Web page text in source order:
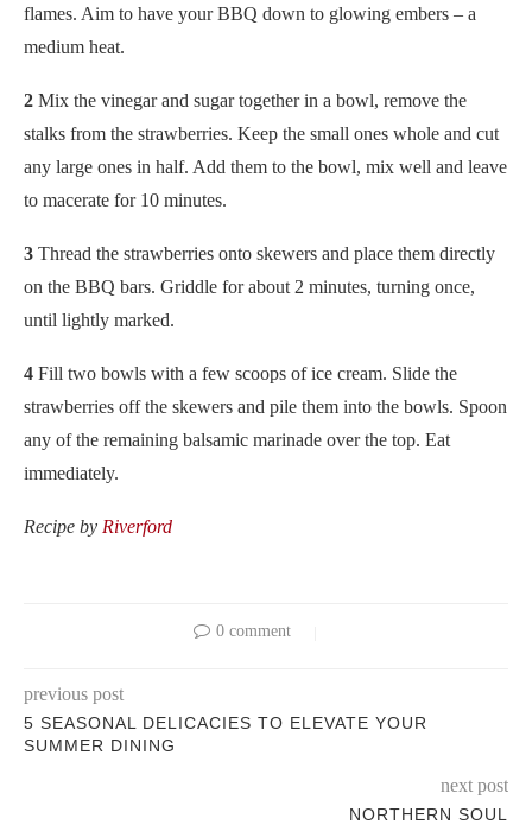
flames. Aim to have your BBQ down to glowing embers – a
medium heat.
2 Mix the vinegar and sugar together in a bowl, remove the
stalks from the strawberries. Keep the small ones whole and cut
any large ones in half. Add them to the bowl, mix well and leave
to macerate for 10 minutes.
3 Thread the strawberries onto skewers and place them directly
on the BBQ bars. Griddle for about 2 minutes, turning once,
until lightly marked.
4 Fill two bowls with a few scoops of ice cream. Slide the
strawberries off the skewers and pile them into the bowls. Spoon
any of the remaining balsamic marinade over the top. Eat
immediately.
Recipe by Riverford
0 comment
previous post
5 SEASONAL DELICACIES TO ELEVATE YOUR
SUMMER DINING
next post
NORTHERN SOUL